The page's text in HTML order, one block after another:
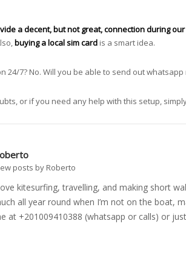
a decent, but not great, connection during
buying a local sim card is a smart idea.
24/7? No. Will you be able to send out
or if you need any help with this setup,
posts by Roberto
kitesurfing, travelling, and making short
all year round when I’m not on the boat,
at +201009410388 (whatsapp or calls) or